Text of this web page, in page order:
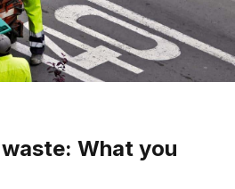
What you